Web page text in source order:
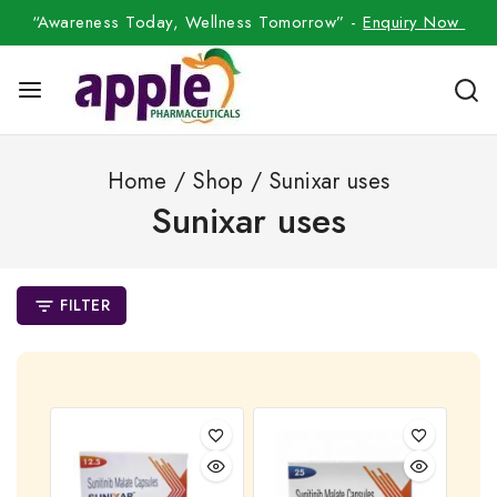
“Awareness Today, Wellness Tomorrow” -Enquiry Now
Home / Shop / Sunixar uses
Sunixar uses
FILTER